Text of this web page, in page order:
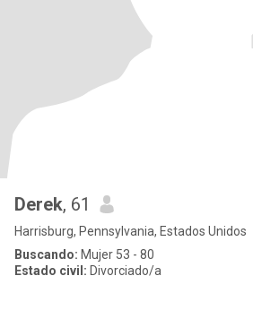
Derek, 61
Harrisburg, Pennsylvania, Estados Unidos
Buscando: Mujer 53 - 80
Estado civil: Divorciado/a